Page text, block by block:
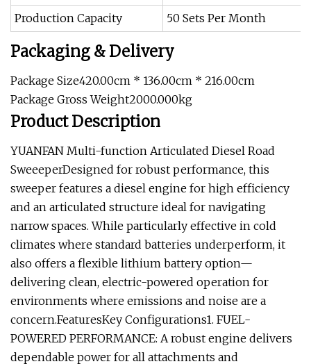
Production Capacity
50 Sets Per Month
Packaging & Delivery
Package Size420.00cm * 136.00cm * 216.00cm
Package Gross Weight2000.000kg
Product Description
YUANFAN Multi-function Articulated Diesel Road
SweeeperDesigned for robust performance, this
sweeper features a diesel engine for high efficiency
and an articulated structure ideal for navigating
narrow spaces. While particularly effective in cold
climates where standard batteries underperform, it
also offers a flexible lithium battery option—
delivering clean, electric-powered operation for
environments where emissions and noise are a
concern.FeaturesKey Configurations1. FUEL-
POWERED PERFORMANCE: A robust engine delivers
dependable power for all attachments and